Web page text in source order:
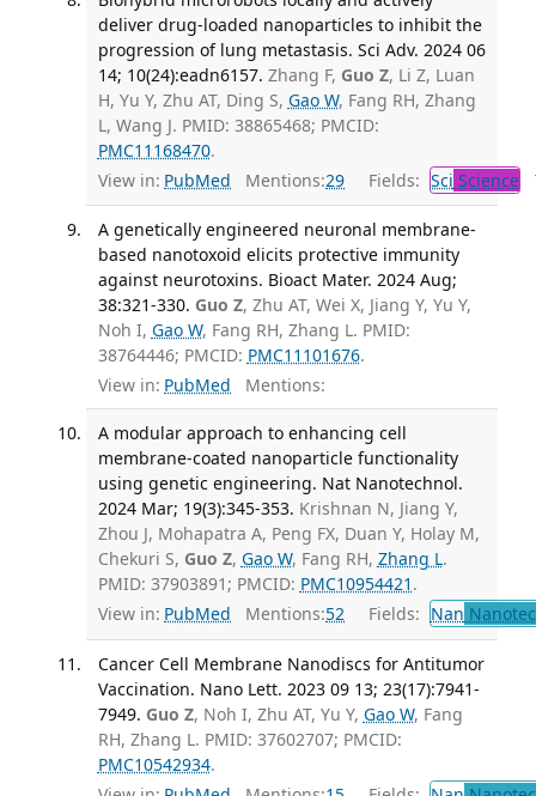
deliver drug-loaded nanoparticles to inhibit the
progression of lung metastasis. Sci Adv. 2024 06
14; 10(24):eadn6157. Zhang F, Guo Z, Li Z, Luan
H, Yu Y, Zhu AT, Ding S, Gao W, Fang RH, Zhang
L, Wang J. PMID: 38865468; PMCID:
PMC11168470.
View in: PubMed Mentions:29 Fields: Sci Science
A genetically engineered neuronal membrane-
based nanotoxoid elicits protective immunity
against neurotoxins. Bioact Mater. 2024 Aug;
38:321-330. Guo Z, Zhu AT, Wei X, Jiang Y, Yu Y,
Noh I, Gao W, Fang RH, Zhang L. PMID:
38764446; PMCID: PMC11101676.
View in: PubMed Mentions:
A modular approach to enhancing cell
membrane-coated nanoparticle functionality
using genetic engineering. Nat Nanotechnol.
2024 Mar; 19(3):345-353. Krishnan N, Jiang Y,
Zhou J, Mohapatra A, Peng FX, Duan Y, Holay M,
Chekuri S, Guo Z, Gao W, Fang RH, Zhang L.
PMID: 37903891; PMCID: PMC10954421 .
View in: PubMed Mentions:52 Fields: Nan
Cancer Cell Membrane Nanodiscs for Antitumor
Vaccination. Nano Lett. 2023 09 13; 23(17):7941-
7949. Guo Z, Noh I, Zhu AT, Yu Y, Gao W, Fang
RH, Zhang L. PMID: 37602707; PMCID:
PMC10542934.